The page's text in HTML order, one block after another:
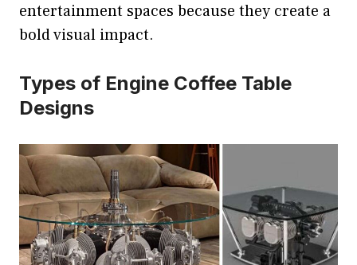
entertainment spaces because they create a
bold visual impact.
Types of Engine Coffee Table
Designs